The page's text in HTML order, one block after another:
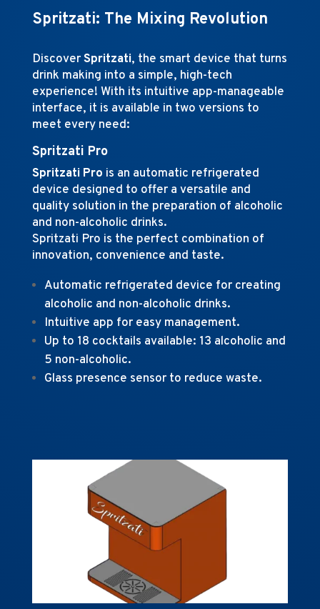
Spritzati: The Mixing Revolution
DiscoverSpritzati, the smart device that turns
drink making into a simple, high-tech
experience! With its intuitive app-manageable
interface, it is available in two versions to
meet every need:
Spritzati Pro
Spritzati Pro is an automatic refrigerated
device designed to offer a versatile and
quality solution in the preparation of alcoholic
and non-alcoholic drinks.
Spritzati Pro is the perfect combination of
innovation, convenience and taste.
Automatic refrigerated device for creating
alcoholic and non-alcoholic drinks.
Intuitive app for easy management.
Up to 18 cocktails available: 13 alcoholic and
5 non-alcoholic.
Glass presence sensor to reduce waste.